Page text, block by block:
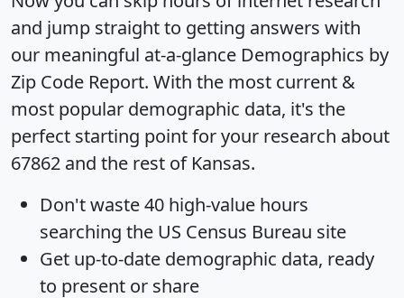
and jump straight to getting answers with
our meaningful at-a-glance Demographics by
Zip Code Report. With the most current &
most popular demographic data, it's the
perfect starting point for your research about
67862 and the rest of Kansas.
Don't waste 40 high-value hours
searching the US Census Bureau site
Get up-to-date demographic data, ready
to present or share